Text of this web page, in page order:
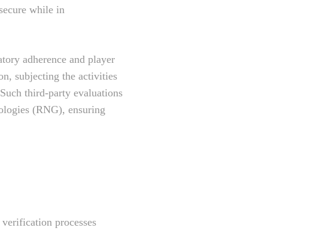
while in
adherence and player
subjecting the activities
third-party evaluations
(RNG), ensuring
processes